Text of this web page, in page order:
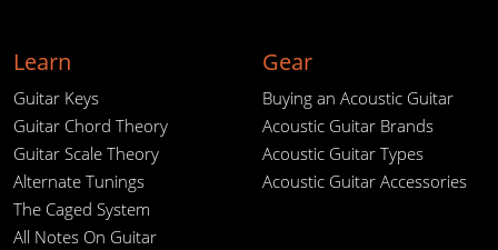
Learn
Guitar Keys
Guitar Chord Theory
Guitar Scale Theory
Alternate Tunings
The Caged System
All Notes On Guitar
Gear
Buying an Acoustic Guitar
Acoustic Guitar Brands
Acoustic Guitar Types
Acoustic Guitar Accessories